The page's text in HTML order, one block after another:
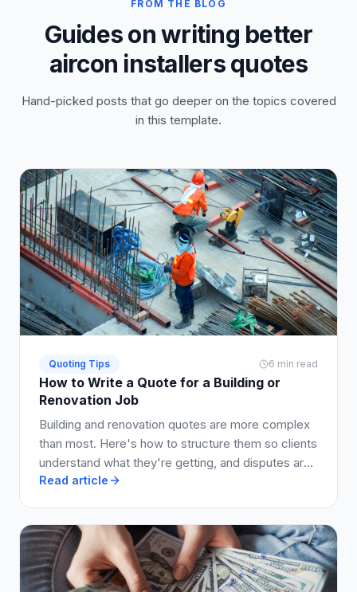
FROM THE BLOG
Guides on writing better
aircon installers quotes
Hand-picked posts that go deeper on the topics covered
in this template.
Quoting Tips 6 min read
How to Write a Quote for a Building or
Renovation Job
Building and renovation quotes are more complex
than most. Here's how to structure them so clients
understand what they're getting, and disputes are
avoided.
Read article